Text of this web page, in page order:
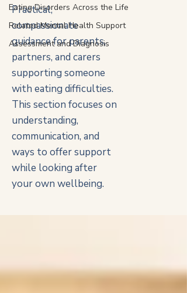
Eating Disorders Across the Life
Related Mental Health Support
Assessment and Diagnosis
Practical,
compassionate
guidance for parents,
partners, and carers
supporting someone
with eating difficulties.
This section focuses on
understanding,
communication, and
ways to offer support
while looking after
your own wellbeing.